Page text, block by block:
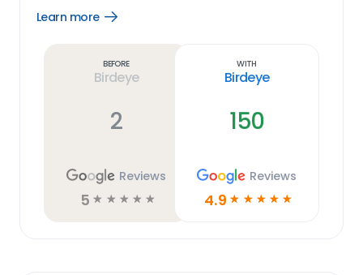
Learn more
Open
Before
Birdeye
2
Reviews
5 ☆ ☆ ☆ ☆ ☆
With
Birdeye
150
Reviews
4.9 ☆ ☆ ☆ ☆ ☆